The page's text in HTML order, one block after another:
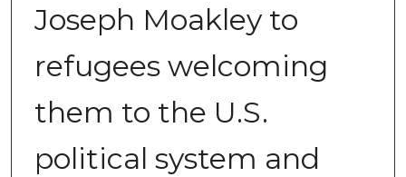
Joseph Moakley to
refugees welcoming
them to the U.S.
political system and